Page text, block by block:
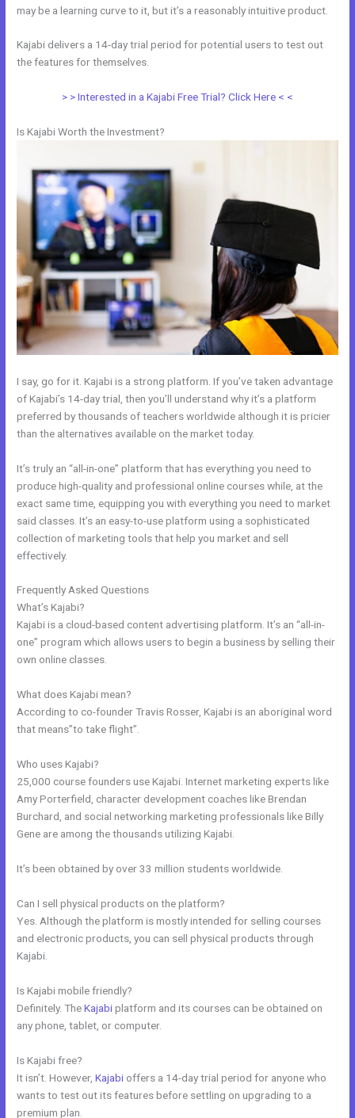
may be a learning curve to it, but it’s a reasonably intuitive product.
Kajabi delivers a 14-day trial period for potential users to test out
the features for themselves.
> > Interested in a Kajabi Free Trial? Click Here < <
Is Kajabi Worth the Investment?
I say, go for it. Kajabi is a strong platform. If you’ve taken advantage
of Kajabi’s 14-day trial, then you’ll understand why it’s a platform
preferred by thousands of teachers worldwide although it is pricier
than the alternatives available on the market today.
It’s truly an “all-in-one” platform that has everything you need to
produce high-quality and professional online courses while, at the
exact same time, equipping you with everything you need to market
said classes. It’s an easy-to-use platform using a sophisticated
collection of marketing tools that help you market and sell
effectively.
Frequently Asked Questions
What’s Kajabi?
Kajabi is a cloud-based content advertising platform. It’s an “all-in-
one” program which allows users to begin a business by selling their
own online classes.
What does Kajabi mean?
According to co-founder Travis Rosser, Kajabi is an aboriginal word
that means”to take flight”.
Who uses Kajabi?
25,000 course founders use Kajabi. Internet marketing experts like
Amy Porterfield, character development coaches like Brendan
Burchard, and social networking marketing professionals like Billy
Gene are among the thousands utilizing Kajabi.
It’s been obtained by over 33 million students worldwide.
Can I sell physical products on the platform?
Yes. Although the platform is mostly intended for selling courses
and electronic products, you can sell physical products through
Kajabi.
Is Kajabi mobile friendly?
Definitely. TheKajabiplatform and its courses can be obtained on
any phone, tablet, or computer.
Is Kajabi free?
It isn’t. However,Kajabi offers a 14-day trial period for anyone who
wants to test out its features before settling on upgrading to a
premium plan.